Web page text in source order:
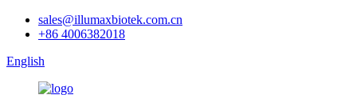
sales@illumaxbiotek.com.cn
+86 4006382018
English